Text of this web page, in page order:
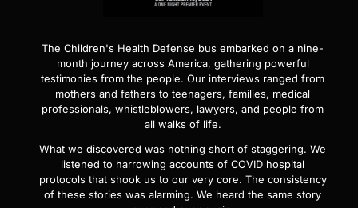
The Children's Health Defense bus embarked on a nine-
month journey across America, gathering powerful
testimonies from the people. Our interviews ranged from
mothers and fathers to teenagers, families, medical
professionals, whistleblowers, lawyers, and people from
all walks of life.
What we discovered was nothing short of staggering. We
listened to harrowing accounts of COVID hospital
protocols that shook us to our very core. The consistency
of these stories was alarming. We heard the same story